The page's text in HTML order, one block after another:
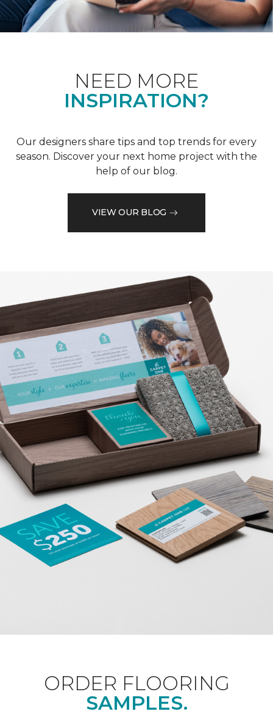
NEED MORE
INSPIRATION?
Our designers share tips and top trends for every
season. Discover your next home project with the
help of our blog.
VIEW OUR BLOG
ORDER FLOORING
SAMPLES.